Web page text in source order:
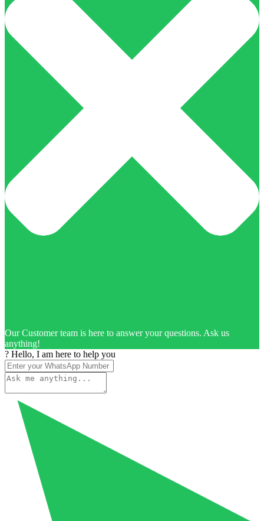
Our Customer team is here to answer your questions. Ask us
anything!
? Hello, I am here to help you